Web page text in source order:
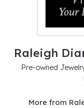
Raleigh
Pre-owned
More from